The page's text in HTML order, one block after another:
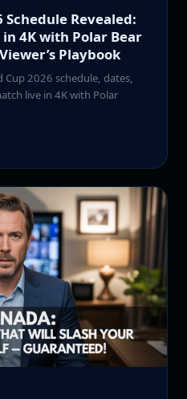
Schedule Revealed:
4K with Polar Bear
Playbook
Cup 2026 schedule, dates,
live in 4K with Polar